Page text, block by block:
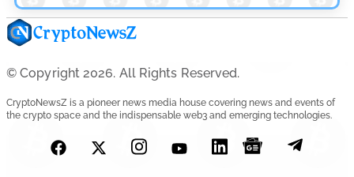
byDevanshi Kashyap
July 29, 2026
byRajpalsinh Parmar
Cryptocurrency News
© Copyright 2026. All Rights Reserved.
CryptoNewsZ is a pioneer news media house covering news and events of
the crypto space and the indispensable web3 and emerging technologies.